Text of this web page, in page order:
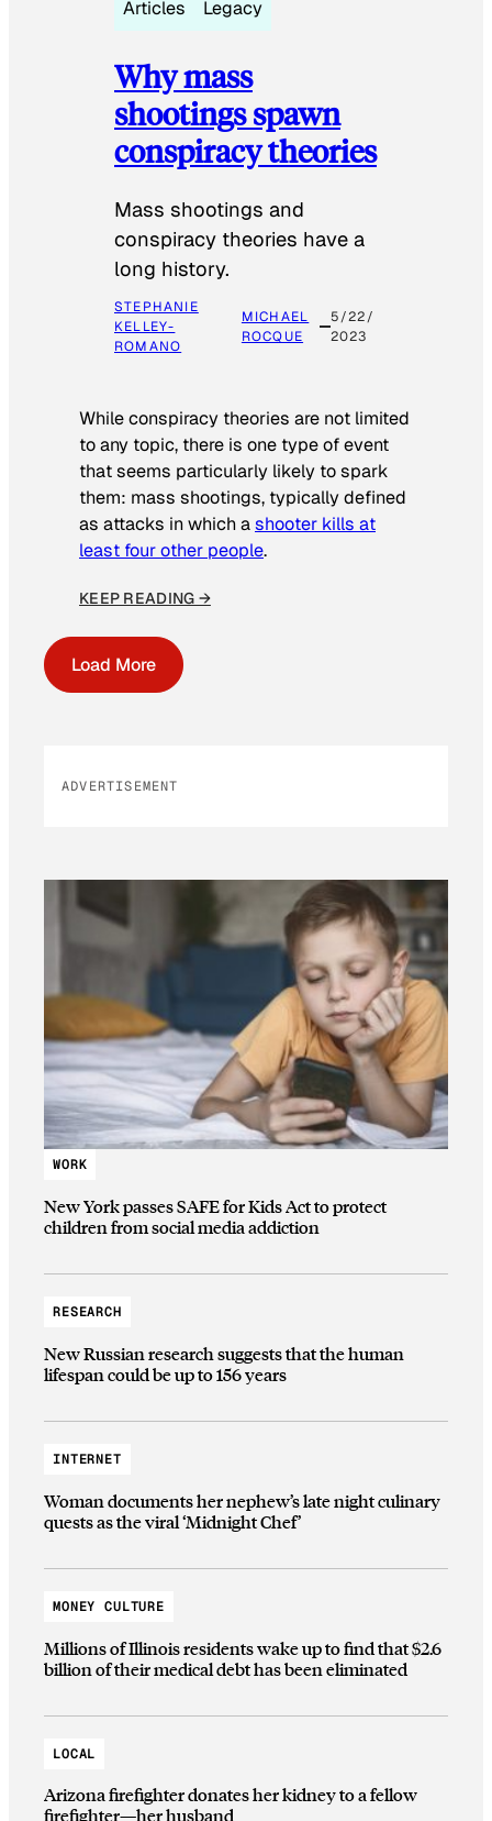
Articles Legacy
Why mass
shootings spawn
conspiracy theories
Mass shootings and
conspiracy theories have a
long history.
STEPHANIE
KELLEY-
ROMANO
MICHAEL
ROCQUE
5/22/
2023
While conspiracy theories are not limited
to any topic, there is one type of event
that seems particularly likely to spark
them: mass shootings, typically defined
as attacks in which ashooter kills at
least four other people.
KEEP READING →
Load More
ADVERTISEMENT
WORK
New York passes SAFE for Kids Act to protect
children from social media addiction
RESEARCH
New Russian research suggests that the human
lifespan could be up to 156 years
INTERNET
Woman documents her nephew’s late night culinary
quests as the viral ‘Midnight Chef’
MONEY CULTURE
Millions of Illinois residents wake up to find that $2.6
billion of their medical debt has been eliminated
LOCAL
Arizona firefighter donates her kidney to a fellow
firefighter—her husband